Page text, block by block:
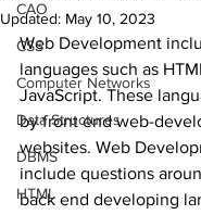
CAO
CSS
Computer Networks
Data Structures
DBMS
HTML
Updated: May 10, 2023
Web Development
languages such as
JavaScript. These
by front end web-
websites. Web
include questions
back end developing